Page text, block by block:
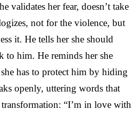
validates her fear, doesn’t take
not for the violence, but
it. He tells her she should
to him. He reminds her she
has to protect him by hiding
openly, uttering words that
“I’m in love with